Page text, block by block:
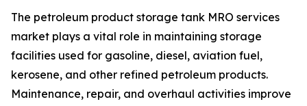
The petroleum product storage tank MRO services
market plays a vital role in maintaining storage
facilities used for gasoline, diesel, aviation fuel,
kerosene, and other refined petroleum products.
Maintenance, repair, and overhaul activities improve